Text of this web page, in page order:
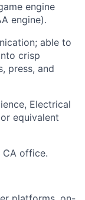
engine
engine).
able to
crisp
press, and
Electrical
equivalent
office.